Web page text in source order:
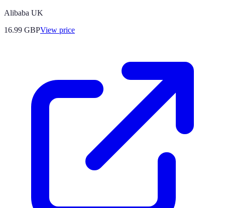
Alibaba UK
16.99 GBPView price